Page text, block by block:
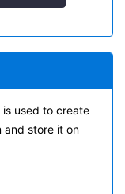
used to create
and store it on